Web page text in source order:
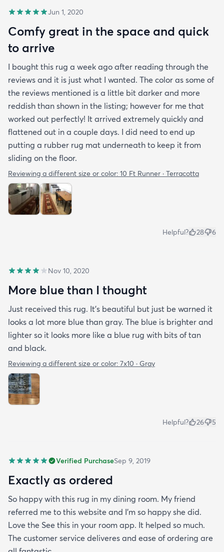
Jun 1, 2020
Comfy great in the space and quick
to arrive
I bought this rug a week ago after reading through the
reviews and it is just what I wanted. The color as some of
the reviews mentioned is a little bit darker and more
reddish than shown in the listing; however for me that
worked out perfectly! It arrived extremely quickly and
flattened out in a couple days. I did need to end up
putting a rubber rug mat underneath to keep it from
sliding on the floor.
Reviewing a different size or color: 10 Ft Runner · Terracotta
Helpful? 28 6
Nov 10, 2020
More blue than I thought
Just received this rug. It’s beautiful but just be warned it
looks a lot more blue than gray. The blue is brighter and
lighter so it looks more like a blue rug with bits of tan
and black.
Reviewing a different size or color: 7x10 · Gray
Helpful? 26 5
Verified PurchaseSep 9, 2019
Exactly as ordered
So happy with this rug in my dining room. My friend
referred me to this website and I'm so happy she did.
Love the See this in your room app. It helped so much.
The customer service deliveres and ease of ordering are